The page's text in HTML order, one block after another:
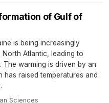
of Gulf of
is being increasingly
Atlantic, leading to
warming is driven by an
raised temperatures and
Sciences·